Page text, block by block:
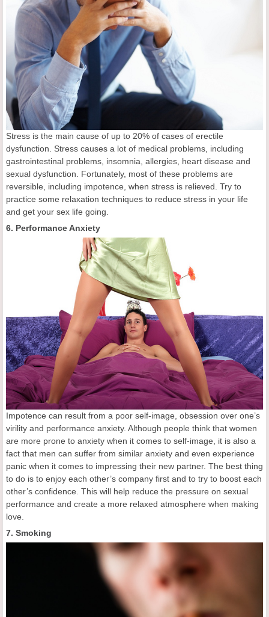
Stress is the main cause of up to 20% of cases of erectile
dysfunction. Stress causes a lot of medical problems, including
gastrointestinal problems, insomnia, allergies, heart disease and
sexual dysfunction. Fortunately, most of these problems are
reversible, including impotence, when stress is relieved. Try to
practice some relaxation techniques to reduce stress in your life
and get your sex life going.
6. Performance Anxiety
Impotence can result from a poor self-image, obsession over one’s
virility and performance anxiety. Although people think that women
are more prone to anxiety when it comes to self-image, it is also a
fact that men can suffer from similar anxiety and even experience
panic when it comes to impressing their new partner. The best thing
to do is to enjoy each other’s company first and to try to boost each
other’s confidence. This will help reduce the pressure on sexual
performance and create a more relaxed atmosphere when making
love.
7. Smoking